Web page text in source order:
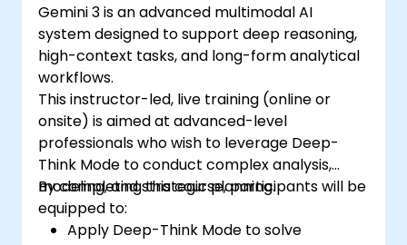
Gemini 3 is an advanced multimodal AI
system designed to support deep reasoning,
high-context tasks, and long-form analytical
workflows.
This instructor-led, live training (online or
onsite) is aimed at advanced-level
professionals who wish to leverage Deep-
Think Mode to conduct complex analysis,
modeling, and strategic planning.
By completing this course, participants will be
equipped to:
Apply Deep-Think Mode to solve